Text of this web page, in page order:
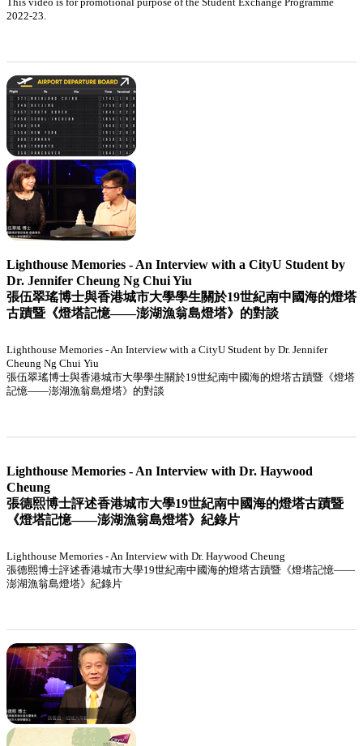
2022-23.
Lighthouse Memories - An Interview with a CityU Student by
Dr. Jennifer Cheung Ng Chui Yiu
張伍翠瑤博士與香港城市大學學生關於19世紀南中國海的燈塔
古蹟暨《燈塔記憶——澎湖漁翁島燈塔》的對談
Lighthouse Memories - An Interview with a CityU Student by Dr. Jennifer
Cheung Ng Chui Yiu
張伍翠瑤博士與香港城市大學學生關於19世紀南中國海的燈塔古蹟暨《燈塔
記憶——澎湖漁翁島燈塔》的對談
Lighthouse Memories - An Interview with Dr. Haywood
Cheung
張德熙博士評述香港城市大學19世紀南中國海的燈塔古蹟暨
《燈塔記憶——澎湖漁翁島燈塔》紀錄片
Lighthouse Memories - An Interview with Dr. Haywood Cheung
張德熙博士評述香港城市大學19世紀南中國海的燈塔古蹟暨《燈塔記憶——
澎湖漁翁島燈塔》紀錄片